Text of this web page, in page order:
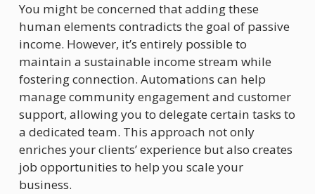
You might be concerned that adding these
human elements contradicts the goal of passive
income. However, it’s entirely possible to
maintain a sustainable income stream while
fostering connection. Automations can help
manage community engagement and customer
support, allowing you to delegate certain tasks to
a dedicated team. This approach not only
enriches your clients’ experience but also creates
job opportunities to help you scale your
business.